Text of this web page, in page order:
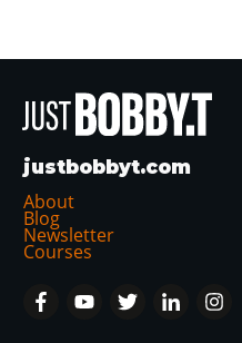
justbobbyt.com
About
Blog
Newsletter
Courses